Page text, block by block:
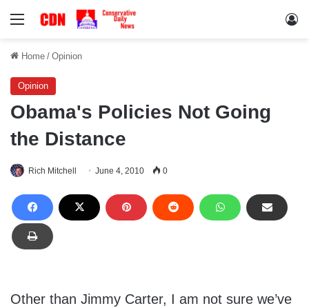
Menu
Home / Opinion
Opinion
Obama's Policies Not Going
the Distance
Rich Mitchell June 4, 2010 0
Other than Jimmy Carter, I am not sure we’ve